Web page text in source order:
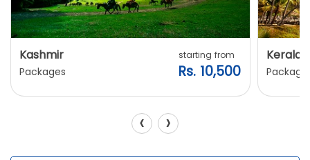
Kashmir
Packages
starting from
Rs. 10,500
Kerala
‹ ›